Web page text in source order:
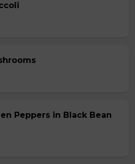
Peppers in Black Bean